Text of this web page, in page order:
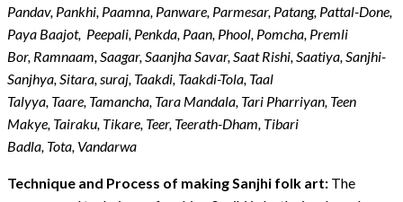
Pandav, Pankhi, Paamna, Panware, Parmesar, Patang, Pattal-Done,
Paya Baajot, Peepali, Penkda, Paan, Phool, Pomcha, Premli
Bor, Ramnaam, Saagar, Saanjha Savar, Saat Rishi, Saatiya, Sanjhi-
Sanjhya, Sitara, suraj, Taakdi, Taakdi-Tola, Taal
Talyya, Taare, Tamancha, Tara Mandala, Tari Pharriyan, Teen
Makye, Tairaku, Tikare, Teer, Teerath-Dham, Tibari
Badla, Tota, Vandarwa
Technique and Process of making Sanjhi folk art: The